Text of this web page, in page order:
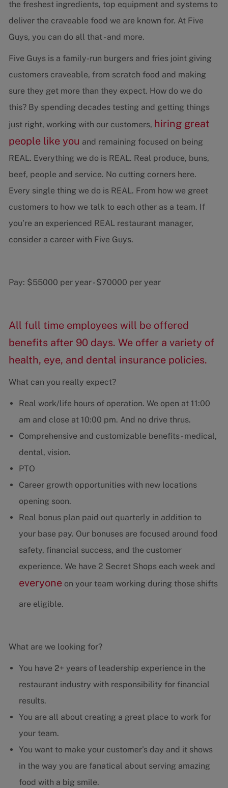
the freshest ingredients, top equipment and systems to
deliver the craveable food we are known for. At Five
Guys, you can do all that - and more.
Five Guys is a family-run burgers and fries joint giving
customers craveable, from scratch food and making
sure they get more than they expect. How do we do
this? By spending decades testing and getting things
just right, working with our customers, hiring great
people like you and remaining focused on being
REAL. Everything we do is REAL. Real produce, buns,
beef, people and service. No cutting corners here.
Every single thing we do is REAL. From how we greet
customers to how we talk to each other as a team. If
you’re an experienced REAL restaurant manager,
consider a career with Five Guys.
Pay: $55000 per year-$70000 per year
All full time employees will be offered
benefits after 90 days. We offer a variety of
health, eye, and dental insurance policies.
What can you really expect?
Real work/life hours of operation. We open at 11:00
am and close at 10:00 pm. And no drive thrus.
Comprehensive and customizable benefits - medical,
dental, vision.
PTO
Career growth opportunities with new locations
opening soon.
Real bonus plan paid out quarterly in addition to
your base pay. Our bonuses are focused around food
safety, financial success, and the customer
experience. We have 2 Secret Shops each week and
everyoneon your team working during those shifts
are eligible.
What are we looking for?
You have 2+ years of leadership experience in the
restaurant industry with responsibility for financial
results.
You are all about creating a great place to work for
your team.
You want to make your customer’s day and it shows
in the way you are fanatical about serving amazing
food with a big smile.